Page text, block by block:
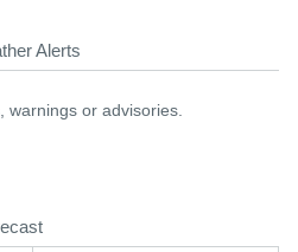
Alerts
or advisories.